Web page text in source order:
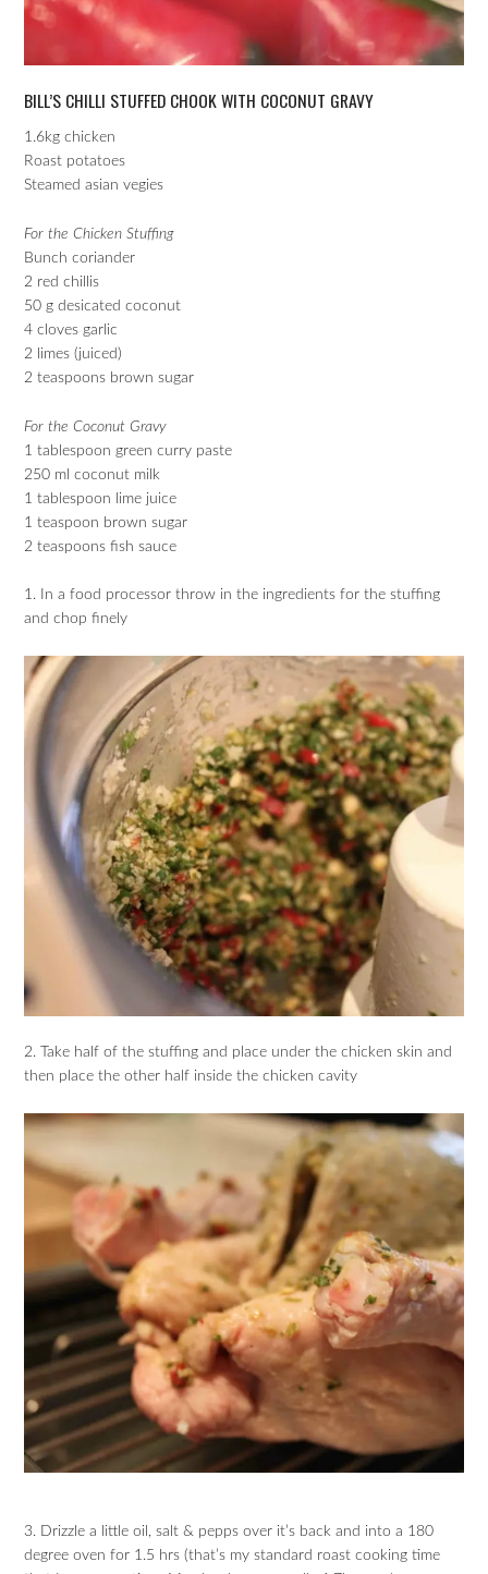
BILL’S CHILLI STUFFED CHOOK WITH COCONUT GRAVY
1.6kg chicken
Roast potatoes
Steamed asian vegies
For the Chicken Stuffing
Bunch coriander
2 red chillis
50 g desicated coconut
4 cloves garlic
2 limes (juiced)
2 teaspoons brown sugar
For the Coconut Gravy
1 tablespoon green curry paste
250 ml coconut milk
1 tablespoon lime juice
1 teaspoon brown sugar
2 teaspoons fish sauce
1. In a food processor throw in the ingredients for the stuffing
and chop finely
2. Take half of the stuffing and place under the chicken skin and
then place the other half inside the chicken cavity
3. Drizzle a little oil, salt & pepps over it’s back and into a 180
degree oven for 1.5 hrs (that’s my standard roast cooking time